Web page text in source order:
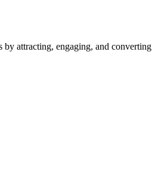
by attracting, engaging, and converting